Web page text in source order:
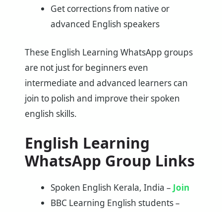
Get corrections from native or
advanced English speakers
These English Learning WhatsApp groups
are not just for beginners even
intermediate and advanced learners can
join to polish and improve their spoken
english skills.
English Learning
WhatsApp Group Links
Spoken English Kerala, India – Join
BBC Learning English students –